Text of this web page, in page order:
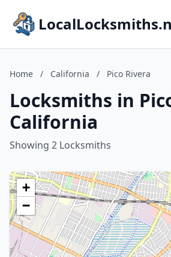
Home / California / Pico Rivera
Locksmiths in
California
Showing 2 Locksmiths
+
−